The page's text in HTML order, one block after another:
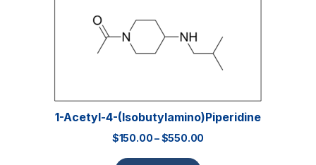
1-Acetyl-4-(isobutylamino)piperidine
$150.00–$550.00